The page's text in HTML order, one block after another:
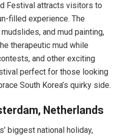
Festival attracts visitors to
filled experience. The
and mud painting,
therapeutic mud while
and other exciting
perfect for those looking
South Korea’s quirky side.
Netherlands
biggest national holiday,